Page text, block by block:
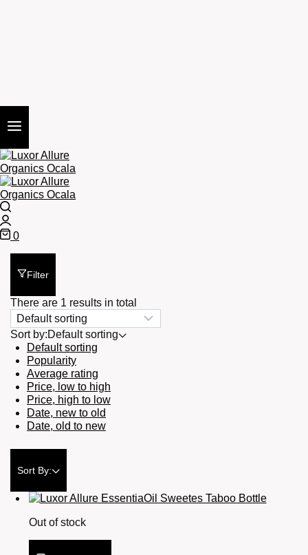
0
Filter
There are 1 results in total
Sort by:Default sorting
Default sorting
Popularity
Average rating
Price, low to high
Price, high to low
Date, new to old
Date, old to new
Sort By:
Out of stock